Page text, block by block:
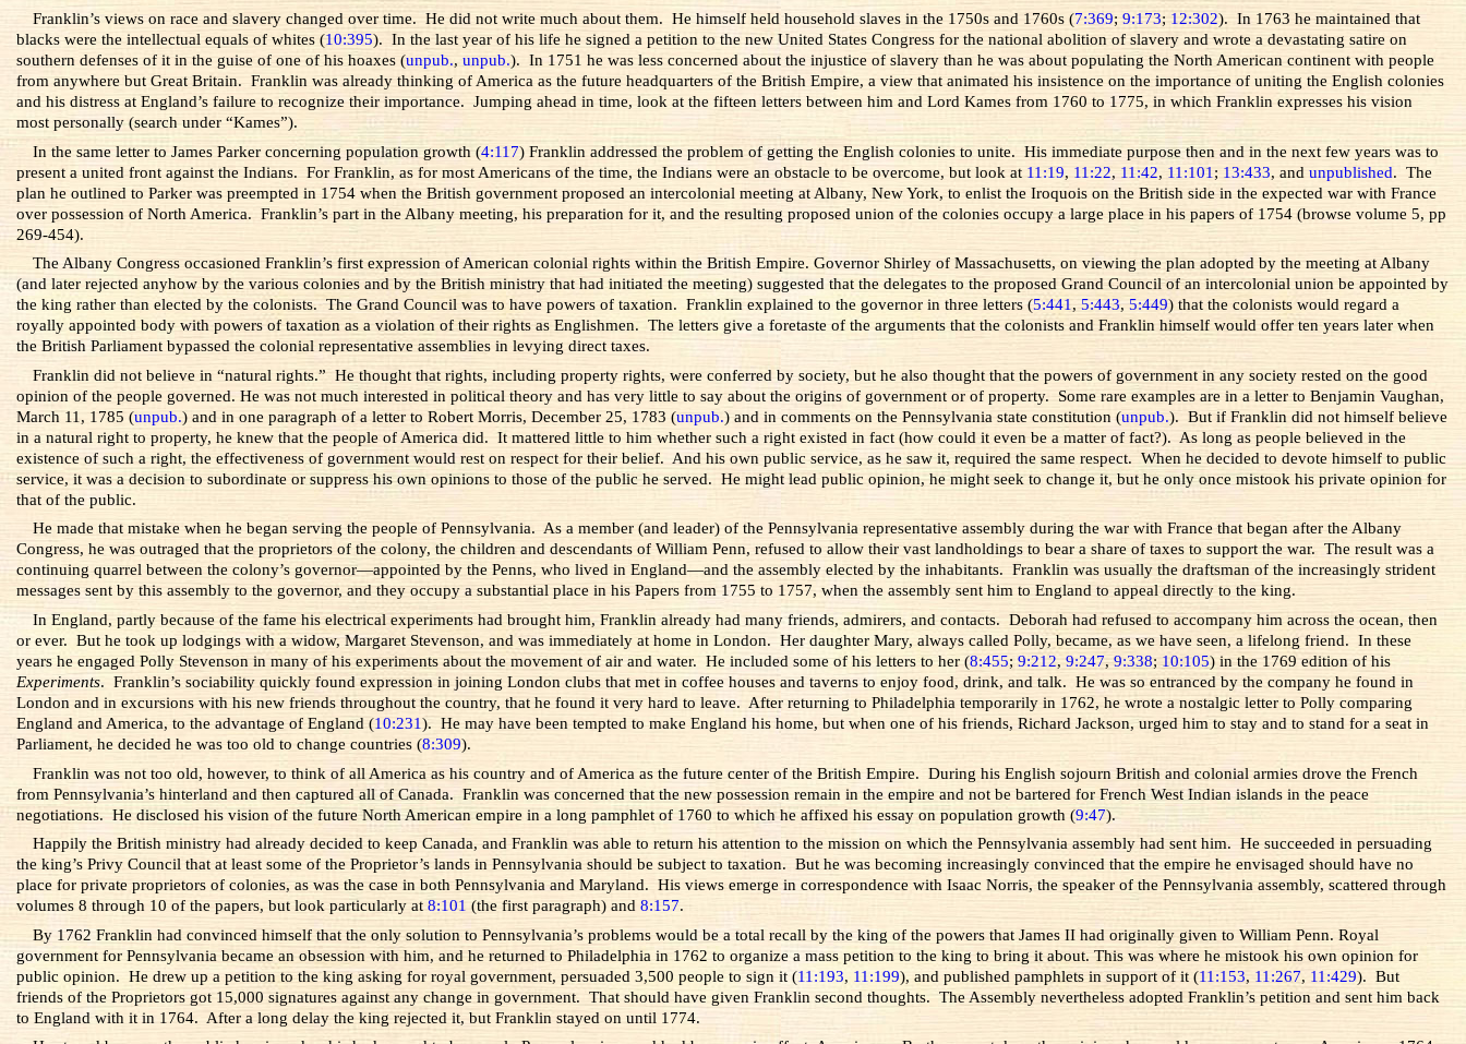
Franklin’s views on race and slavery changed over time. He did not write much about them. He himself held household slaves in the 1750s and 1760s (7:369;9:173; 12:302). In 1763 he maintained that
blacks were the intellectual equals of whites (10:395). In the last year of his life he signed a petition to the new United States Congress for the national abolition of slavery and wrote a devastating satire on
southern defenses of it in the guise of one of his hoaxes (unpub.,unpub.). In 1751 he was less concerned about the injustice of slavery than he was about populating the North American continent with people
from anywhere but Great Britain. Franklin was already thinking of America as the future headquarters of the British Empire, a view that animated his insistence on the importance of uniting the English colonies
and his distress at England’s failure to recognize their importance. Jumping ahead in time, look at the fifteen letters between him and Lord Kames from 1760 to 1775, in which Franklin expresses his vision
most personally (search under “Kames”).
In the same letter to James Parker concerning population growth (4:117) Franklin addressed the problem of getting the English colonies to unite. His immediate purpose then and in the next few years was to
present a united front against the Indians. For Franklin, as for most Americans of the time, the Indians were an obstacle to be overcome, but look at 11:19, 11:22, 11:42, 11:101 ; 13:433, andunpublished. The
plan he outlined to Parker was preempted in 1754 when the British government proposed an intercolonial meeting at Albany, New York, to enlist the Iroquois on the British side in the expected war with France
over possession of North America. Franklin’s part in the Albany meeting, his preparation for it, and the resulting proposed union of the colonies occupy a large place in his papers of 1754 (browse volume 5, pp
269-454).
The Albany Congress occasioned Franklin’s first expression of American colonial rights within the British Empire. Governor Shirley of Massachusetts, on viewing the plan adopted by the meeting at Albany
(and later rejected anyhow by the various colonies and by the British ministry that had initiated the meeting) suggested that the delegates to the proposed Grand Council of an intercolonial union be appointed by
the king rather than elected by the colonists. The Grand Council was to have powers of taxation. Franklin explained to the governor in three letters (5:441,5:443,5:449) that the colonists would regard a
royally appointed body with powers of taxation as a violation of their rights as Englishmen. The letters give a foretaste of the arguments that the colonists and Franklin himself would offer ten years later when
the British Parliament bypassed the colonial representative assemblies in levying direct taxes.
Franklin did not believe in “natural rights.” He thought that rights, including property rights, were conferred by society, but he also thought that the powers of government in any society rested on the good
opinion of the people governed. He was not much interested in political theory and has very little to say about the origins of government or of property. Some rare examples are in a letter to Benjamin Vaughan,
March 11, 1785 (unpub.) and in one paragraph of a letter to Robert Morris, December 25, 1783 (unpub.) and in comments on the Pennsylvania state constitution (unpub.). But if Franklin did not himself believe
in a natural right to property, he knew that the people of America did. It mattered little to him whether such a right existed in fact (how could it even be a matter of fact?). As long as people believed in the
existence of such a right, the effectiveness of government would rest on respect for their belief. And his own public service, as he saw it, required the same respect. When he decided to devote himself to public
service, it was a decision to subordinate or suppress his own opinions to those of the public he served. He might lead public opinion, he might seek to change it, but he only once mistook his private opinion for
that of the public.
He made that mistake when he began serving the people of Pennsylvania. As a member (and leader) of the Pennsylvania representative assembly during the war with France that began after the Albany
Congress, he was outraged that the proprietors of the colony, the children and descendants of William Penn, refused to allow their vast landholdings to bear a share of taxes to support the war. The result was a
continuing quarrel between the colony’s governor—appointed by the Penns, who lived in England—and the assembly elected by the inhabitants. Franklin was usually the draftsman of the increasingly strident
messages sent by this assembly to the governor, and they occupy a substantial place in his Papers from 1755 to 1757, when the assembly sent him to England to appeal directly to the king.
In England, partly because of the fame his electrical experiments had brought him, Franklin already had many friends, admirers, and contacts. Deborah had refused to accompany him across the ocean, then
or ever. But he took up lodgings with a widow, Margaret Stevenson, and was immediately at home in London. Her daughter Mary, always called Polly, became, as we have seen, a lifelong friend. In these
years he engaged Polly Stevenson in many of his experiments about the movement of air and water. He included some of his letters to her (8:455;9:212,9:247,9:338; 10:105) in the 1769 edition of his
Experiments. Franklin’s sociability quickly found expression in joining London clubs that met in coffee houses and taverns to enjoy food, drink, and talk. He was so entranced by the company he found in
London and in excursions with his new friends throughout the country, that he found it very hard to leave. After returning to Philadelphia temporarily in 1762, he wrote a nostalgic letter to Polly comparing
England and America, to the advantage of England (10:231). He may have been tempted to make England his home, but when one of his friends, Richard Jackson, urged him to stay and to stand for a seat in
Parliament, he decided he was too old to change countries (8:309).
Franklin was not too old, however, to think of all America as his country and of America as the future center of the British Empire. During his English sojourn British and colonial armies drove the French
from Pennsylvania’s hinterland and then captured all of Canada. Franklin was concerned that the new possession remain in the empire and not be bartered for French West Indian islands in the peace
negotiations. He disclosed his vision of the future North American empire in a long pamphlet of 1760 to which he affixed his essay on population growth (9:47).
Happily the British ministry had already decided to keep Canada, and Franklin was able to return his attention to the mission on which the Pennsylvania assembly had sent him. He succeeded in persuading
the king’s Privy Council that at least some of the Proprietor’s lands in Pennsylvania should be subject to taxation. But he was becoming increasingly convinced that the empire he envisaged should have no
place for private proprietors of colonies, as was the case in both Pennsylvania and Maryland. His views emerge in correspondence with Isaac Norris, the speaker of the Pennsylvania assembly, scattered through
volumes 8 through 10 of the papers, but look particularly at8:101 (the first paragraph) and8:157.
By 1762 Franklin had convinced himself that the only solution to Pennsylvania’s problems would be a total recall by the king of the powers that James II had originally given to William Penn. Royal
government for Pennsylvania became an obsession with him, and he returned to Philadelphia in 1762 to organize a mass petition to the king to bring it about. This was where he mistook his own opinion for
public opinion. He drew up a petition to the king asking for royal government, persuaded 3,500 people to sign it (11:193, 11:199), and published pamphlets in support of it (11:153, 11:267, 11:429). But
friends of the Proprietors got 15,000 signatures against any change in government. That should have given Franklin second thoughts. The Assembly nevertheless adopted Franklin’s petition and sent him back
to England with it in 1764. After a long delay the king rejected it, but Franklin stayed on until 1774.